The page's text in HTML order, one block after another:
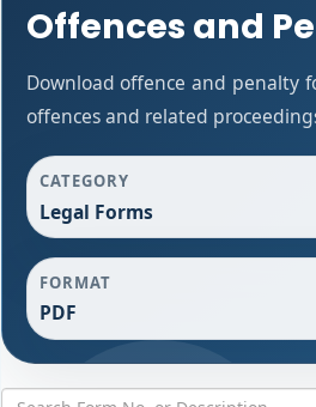
Offences and
Download offence and penalty
offences and related
CATEGORY
Legal Forms
FORMAT
PDF